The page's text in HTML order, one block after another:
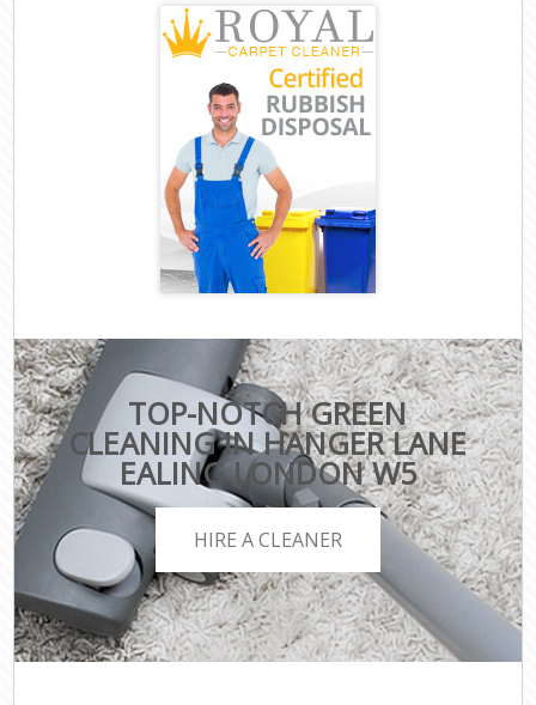
TOP-NOTCH GREEN
CLEANING IN HANGER LANE
EALING LONDON W5
HIRE A CLEANER